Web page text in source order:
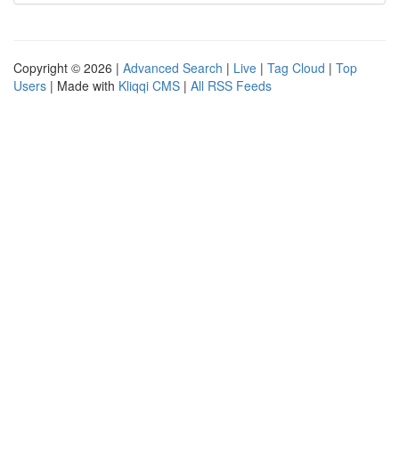
Copyright © 2026 | Advanced Search | Live | Tag Cloud | Top
Users | Made with Kliqqi CMS | All RSS Feeds